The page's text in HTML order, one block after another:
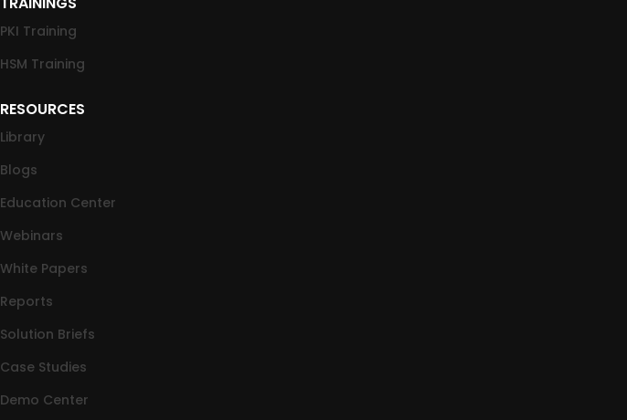
PKI Training
HSM Training
RESOURCES
Library
Blogs
Education Center
Webinars
White Papers
Reports
Solution Briefs
Case Studies
Demo Center